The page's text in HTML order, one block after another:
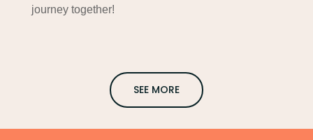
journey together!
SEE MORE